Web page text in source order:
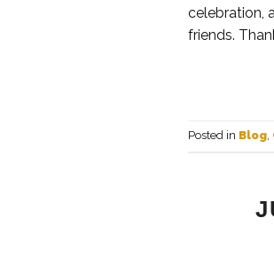
celebration,
friends.
Posted in Blog,